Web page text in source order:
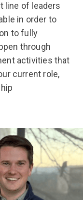
line of leaders
in order to
to fully
through
activities that
current role,